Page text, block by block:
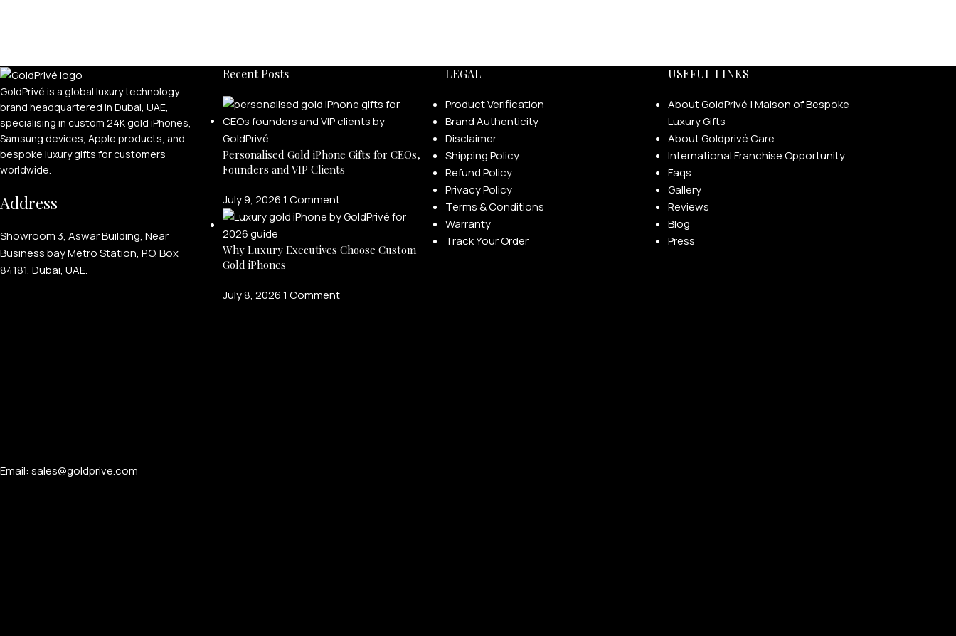
GoldPrivé is a global luxury technology
brand headquartered in Dubai, UAE,
specialising in custom 24K gold iPhones,
Samsung devices, Apple products, and
bespoke luxury gifts for customers
worldwide.
Address
Showroom 3, Aswar Building, Near
Business bay Metro Station, P.O. Box
84181, Dubai, UAE.
Email: sales@goldprive.com​
Recent Posts
Personalised Gold iPhone Gifts for CEOs,
Founders and VIP Clients
July 9, 20261 Comment
Why Luxury Executives Choose Custom
Gold iPhones
July 8, 20261 Comment
LEGAL
Product Verification
Brand Authenticity
Disclaimer
Shipping Policy
Refund Policy
Privacy Policy
Terms & Conditions
Warranty
Track Your Order
USEFUL LINKS
About GoldPrivé | Maison of Bespoke
Luxury Gifts
About Goldprivé Care
International Franchise Opportunity
Faqs
Gallery
Reviews
Blog
Press